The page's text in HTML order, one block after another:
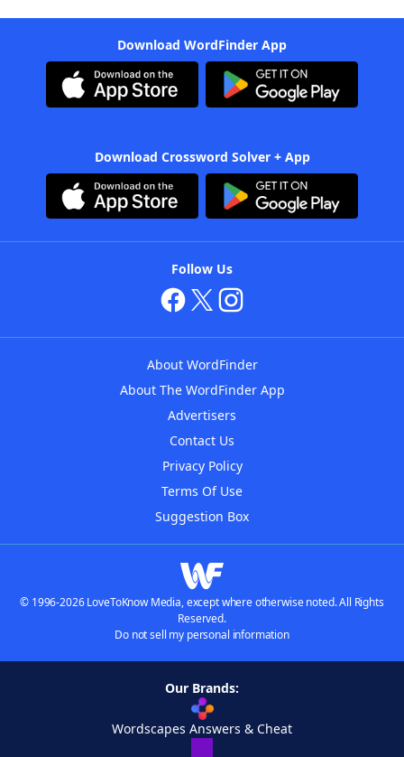
Download WordFinder App
Download Crossword Solver + App
Follow Us
About WordFinder
About The WordFinder App
Advertisers
Contact Us
Privacy Policy
Terms Of Use
Suggestion Box
© 1996-2026 LoveToKnow Media, except where otherwise noted. All Rights
Reserved.
Do not sell my personal information
Our Brands:
Wordscapes Answers & Cheat